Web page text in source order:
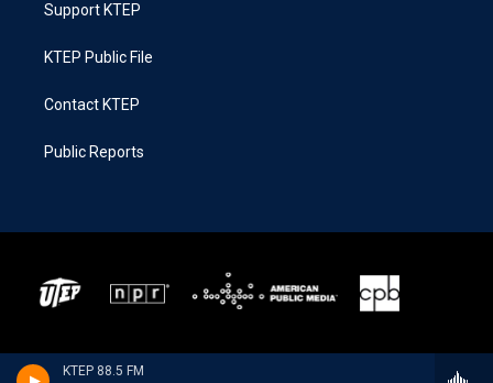
KTEP 88.5 FM
Support KTEP
KTEP Public File
Contact KTEP
Public Reports